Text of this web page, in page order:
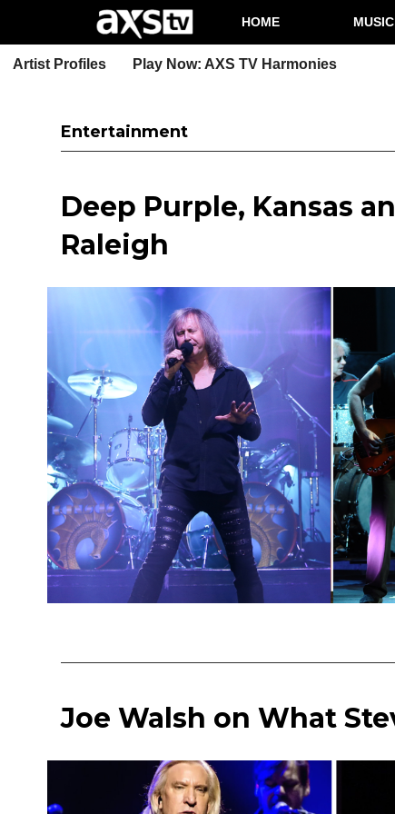
HOME
Artist Profiles Play Now: AXS TV Harmonies
Entertainment
Deep Purple, Kansas
Raleigh
Joe Walsh on What